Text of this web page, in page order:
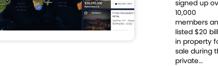
signed up
10,000
members
listed $20
in property
sale during
private...